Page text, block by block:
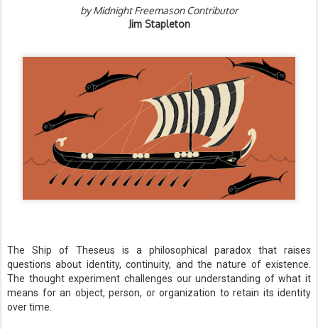
by Midnight Freemason Contributor
Jim Stapleton
The Ship of Theseus is a philosophical paradox that raises
questions about identity, continuity, and the nature of existence.
The thought experiment challenges our understanding of what it
means for an object, person, or organization to retain its identity
over time.